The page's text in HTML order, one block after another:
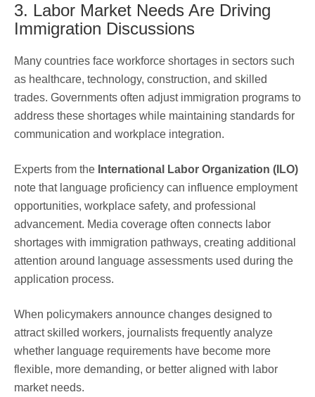
3. Labor Market Needs Are Driving
Immigration Discussions
Many countries face workforce shortages in sectors such
as healthcare, technology, construction, and skilled
trades. Governments often adjust immigration programs to
address these shortages while maintaining standards for
communication and workplace integration.
Experts from the International Labor Organization (ILO)
note that language proficiency can influence employment
opportunities, workplace safety, and professional
advancement. Media coverage often connects labor
shortages with immigration pathways, creating additional
attention around language assessments used during the
application process.
When policymakers announce changes designed to
attract skilled workers, journalists frequently analyze
whether language requirements have become more
flexible, more demanding, or better aligned with labor
market needs.